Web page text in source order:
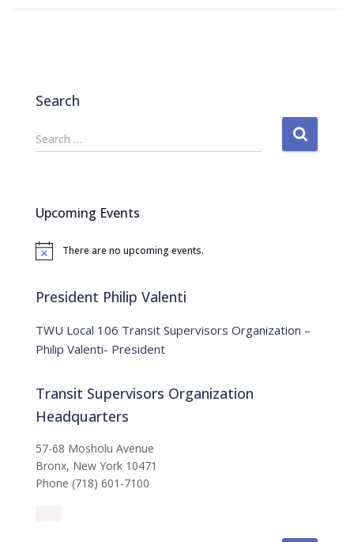
Search
S
e
h
o
Search …
Upcoming Events
N
c
There are no upcoming events.
President Philip Valenti
TWU Local 106 Transit Supervisors Organization –
Philip Valenti- President
Transit Supervisors Organization
Headquarters
57-68 Mosholu Avenue
Bronx, New York 10471
Phone (718) 601-7100